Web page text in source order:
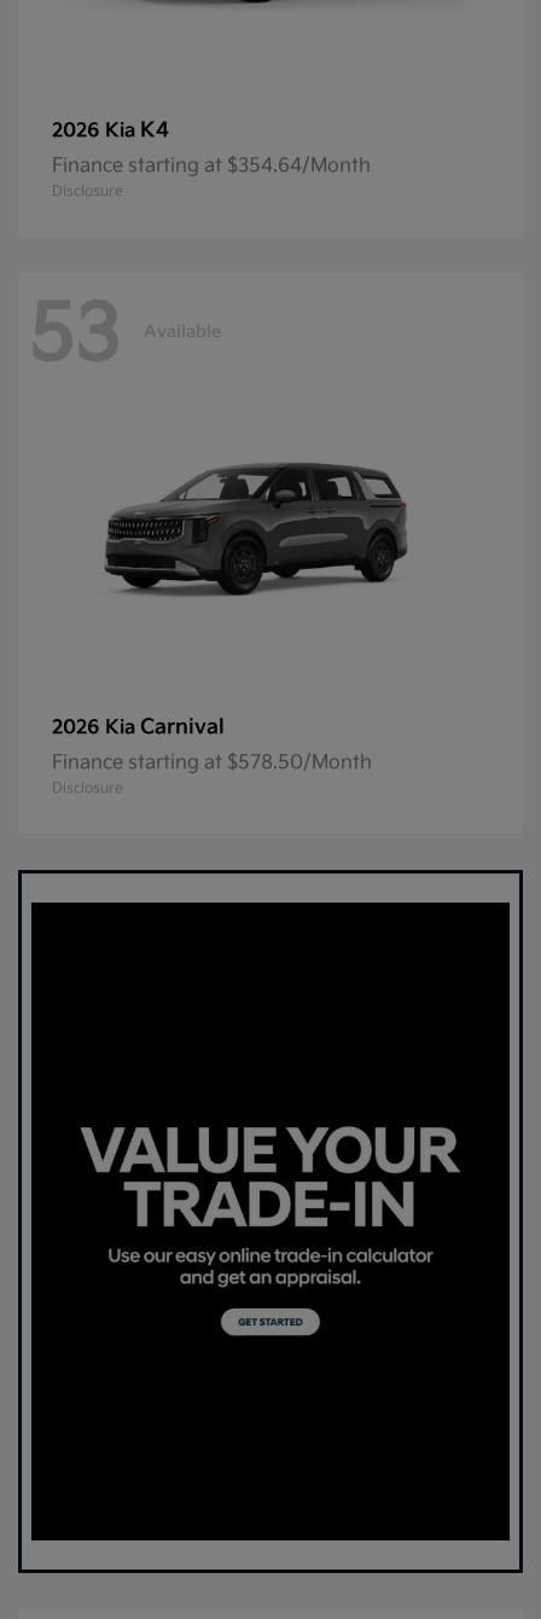
2026 Kia K4
Finance starting at $354.64/Month
Disclosure
53 Available
2026 Kia Carnival
Finance starting at $578.50/Month
Disclosure